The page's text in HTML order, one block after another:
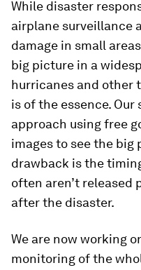
While disaster
airplane surveillance
damage in small
big picture in a
hurricanes and other
is of the essence.
approach using free
images to see the big
drawback is the
often aren’t released
after the disaster.
We are now working
monitoring of the